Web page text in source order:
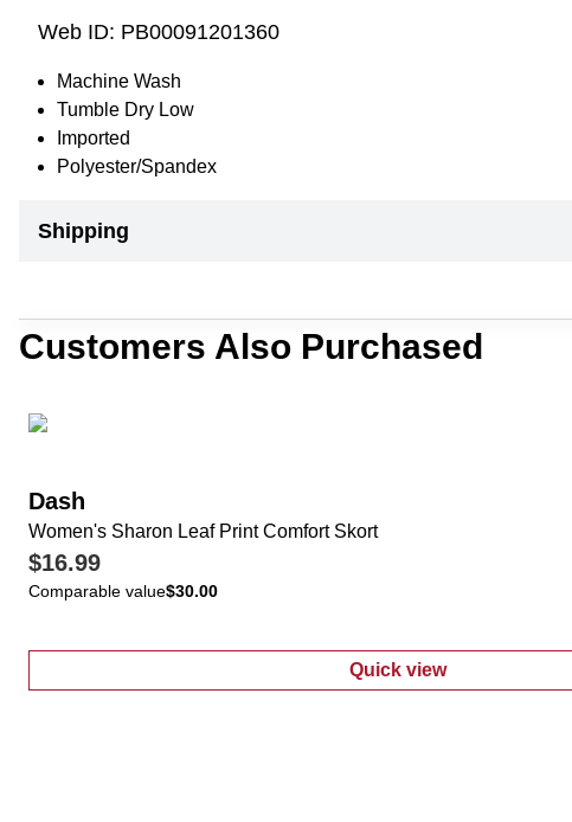
Web ID: PB00091201360
Machine Wash
Tumble Dry Low
Imported
Polyester/Spandex
Shipping
Customers Also Purchased
Dash
Women's Sharon Leaf Print Comfort Skort
$16.99
Comparable value$30.00
Quick view
: Women's Sharon